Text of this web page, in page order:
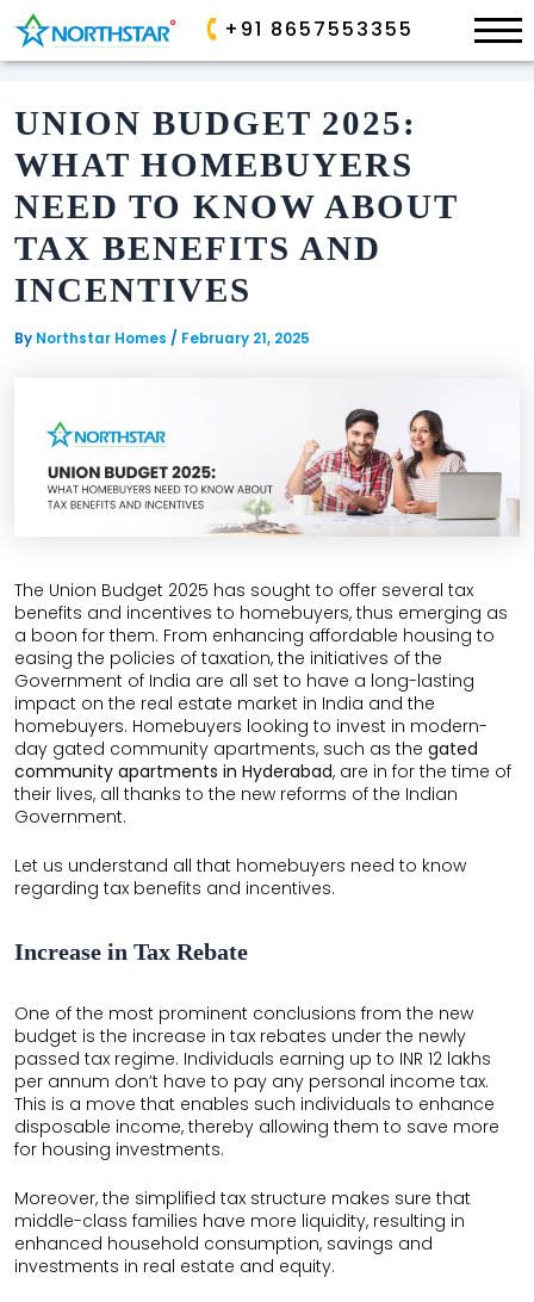
ONGOING
ALLURA
SP
PALACIO
SANCTUARY
COMPLETED
LEELA
EDEN
GARDEN
HILLSIDE
AIRPORT
BOULEVARD
GARDENSUITES
VEDA
ONGOING
PARK
AVE
GOLDEN
VALLEY
EDEN
GARDEN
×
+91 8657553355
Skip
content
UNION BUDGET 2025:
WHAT HOMEBUYERS
NEED TO KNOW ABOUT
TAX BENEFITS AND
INCENTIVES
By Northstar Homes / February 21, 2025
The Union Budget 2025 has sought to offer several tax
benefits and incentives to homebuyers, thus emerging as
a boon for them. From enhancing affordable housing to
easing the policies of taxation, the initiatives of the
Government of India are all set to have a long-lasting
impact on the real estate market in India and the
homebuyers. Homebuyers looking to invest in modern-
day gated community apartments, such as the gated
community apartments in Hyderabad, are in for the time of
their lives, all thanks to the new reforms of the Indian
Government.
Let us understand all that homebuyers need to know
regarding tax benefits and incentives.
Increase in Tax Rebate
One of the most prominent conclusions from the new
budget is the increase in tax rebates under the newly
passed tax regime. Individuals earning up to INR 12 lakhs
per annum don’t have to pay any personal income tax.
This is a move that enables such individuals to enhance
disposable income, thereby allowing them to save more
for housing investments.
Moreover, the simplified tax structure makes sure that
middle-class families have more liquidity, resulting in
enhanced household consumption, savings and
investments in real estate and equity.